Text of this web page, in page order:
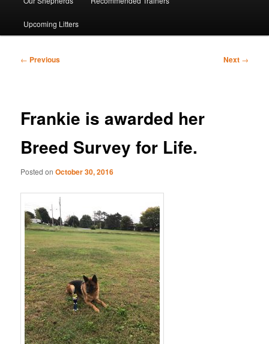
Upcoming Litters
Post
← Previous Next →
Frankie is awarded her
Breed Survey for Life.
Posted onOctober 30, 2016